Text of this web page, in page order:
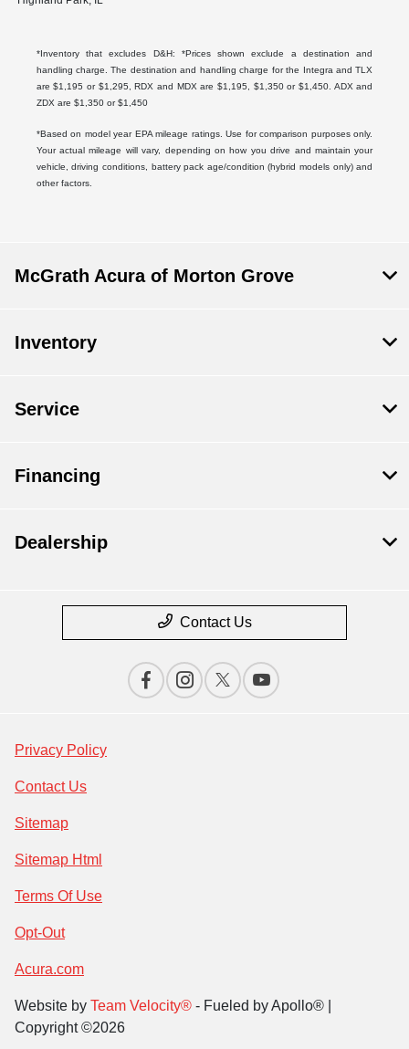
*Inventory that excludes D&H: *Prices shown exclude a destination and
handling charge. The destination and handling charge for the Integra and TLX
are $1,195 or $1,295, RDX and MDX are $1,195, $1,350 or $1,450. ADX and
ZDX are $1,350 or $1,450
*Based on model year EPA mileage ratings. Use for comparison purposes only.
Your actual mileage will vary, depending on how you drive and maintain your
vehicle, driving conditions, battery pack age/condition (hybrid models only) and
other factors.
McGrath Acura of Morton Grove
Inventory
Service
Financing
Dealership
Contact Us
Privacy Policy
Contact Us
Sitemap
Sitemap Html
Terms Of Use
Opt-Out
Acura.com
Website by Team Velocity® - Fueled by Apollo® |
Copyright ©2026